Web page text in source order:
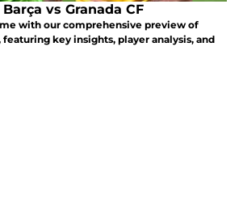
vs Granada CF
with our comprehensive preview of
featuring key insights, player analysis, and